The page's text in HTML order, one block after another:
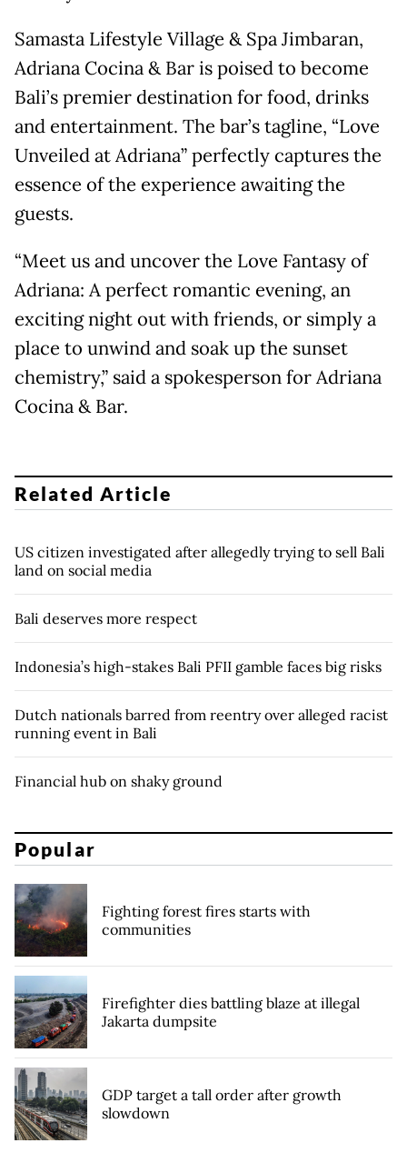
Samasta Lifestyle Village & Spa Jimbaran,
Adriana Cocina & Bar is poised to become
Bali’s premier destination for food, drinks
and entertainment. The bar’s tagline, “Love
Unveiled at Adriana” perfectly captures the
essence of the experience awaiting the
guests.
“Meet us and uncover the Love Fantasy of
Adriana: A perfect romantic evening, an
exciting night out with friends, or simply a
place to unwind and soak up the sunset
chemistry,” said a spokesperson for Adriana
Cocina & Bar.
Related Article
US citizen investigated after allegedly trying to sell Bali
land on social media
Bali deserves more respect
Indonesia’s high-stakes Bali PFII gamble faces big risks
Dutch nationals barred from reentry over alleged racist
running event in Bali
Financial hub on shaky ground
Popular
Fighting forest fires starts with
communities
Firefighter dies battling blaze at illegal
Jakarta dumpsite
GDP target a tall order after growth
slowdown